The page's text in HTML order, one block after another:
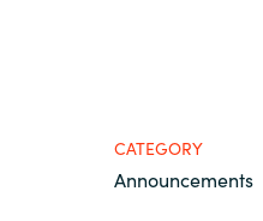
CATEGORY
Announcements